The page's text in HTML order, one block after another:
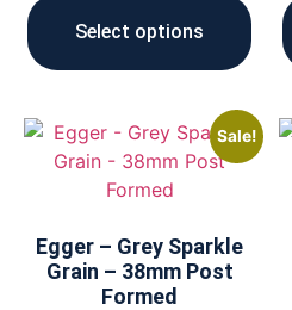
Select options
Sale!
Egger – Grey Sparkle
Grain – 38mm Post
Formed